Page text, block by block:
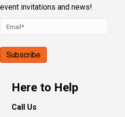
event invitations and news!
Here to Help
Call Us